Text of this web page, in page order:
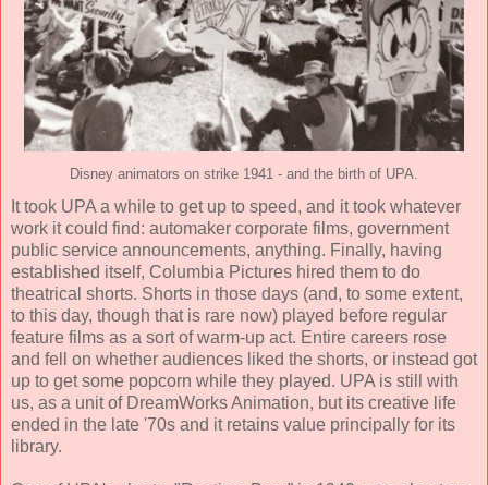
Disney animators on strike 1941 - and the birth of UPA.
It took UPA a while to get up to speed, and it took whatever
work it could find: automaker corporate films, government
public service announcements, anything. Finally, having
established itself, Columbia Pictures hired them to do
theatrical shorts. Shorts in those days (and, to some extent,
to this day, though that is rare now) played before regular
feature films as a sort of warm-up act. Entire careers rose
and fell on whether audiences liked the shorts, or instead got
up to get some popcorn while they played. UPA is still with
us, as a unit of DreamWorks Animation, but its creative life
ended in the late '70s and it retains value principally for its
library.